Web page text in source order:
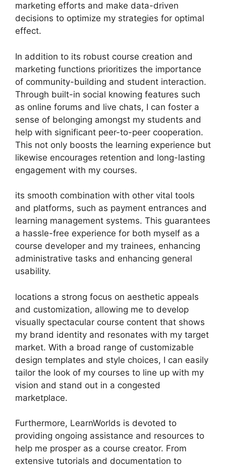
marketing efforts and make data-driven
decisions to optimize my strategies for optimal
effect.
In addition to its robust course creation and
marketing functions prioritizes the importance
of community-building and student interaction.
Through built-in social knowing features such
as online forums and live chats, I can foster a
sense of belonging amongst my students and
help with significant peer-to-peer cooperation.
This not only boosts the learning experience but
likewise encourages retention and long-lasting
engagement with my courses.
its smooth combination with other vital tools
and platforms, such as payment entrances and
learning management systems. This guarantees
a hassle-free experience for both myself as a
course developer and my trainees, enhancing
administrative tasks and enhancing general
usability.
locations a strong focus on aesthetic appeals
and customization, allowing me to develop
visually spectacular course content that shows
my brand identity and resonates with my target
market. With a broad range of customizable
design templates and style choices, I can easily
tailor the look of my courses to line up with my
vision and stand out in a congested
marketplace.
Furthermore, LearnWorlds is devoted to
providing ongoing assistance and resources to
help me prosper as a course creator. From
extensive tutorials and documentation to